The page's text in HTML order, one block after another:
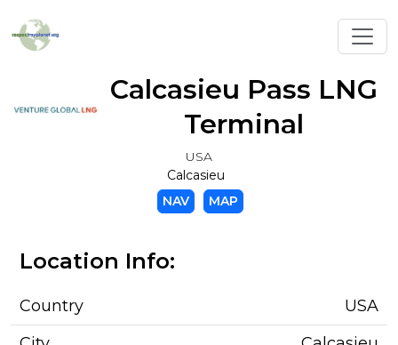
Calcasieu Pass LNG
Terminal
USA
Calcasieu
NAV
MAP
Location Info:
Country
USA